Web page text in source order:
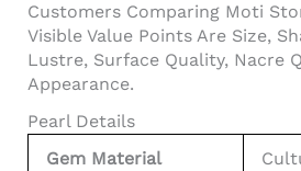
Customers Comparing Moti
Visible Value Points Are Size,
Lustre, Surface Quality, Nacre
Appearance.
Pearl Details
Gem Material